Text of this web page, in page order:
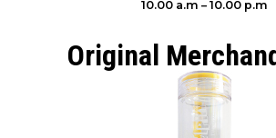
10.00 a.m – 10.00 p.m
Original